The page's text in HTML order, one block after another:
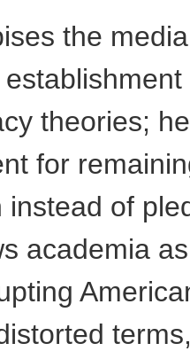
the
theories;
for
instead of
academia